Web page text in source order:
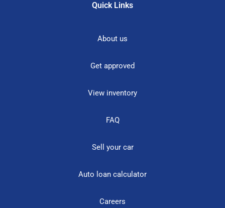
Quick Links
About us
Get approved
View inventory
FAQ
Sell your car
Auto loan calculator
Careers